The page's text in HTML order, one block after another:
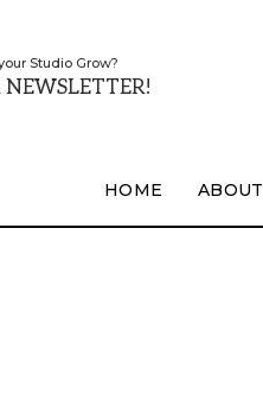
Studio Grow?
HOME ABOUT